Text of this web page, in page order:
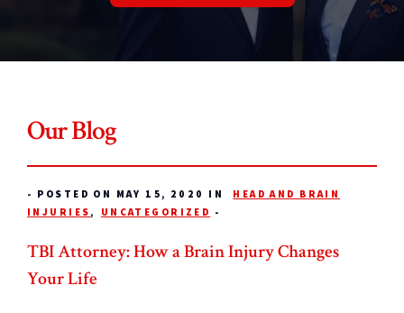
Our Blog
- POSTED ON MAY 15, 2020 IN
HEAD AND BRAIN
INJURIES, UNCATEGORIZED -
TBI Attorney: How a Brain Injury Changes
Your Life